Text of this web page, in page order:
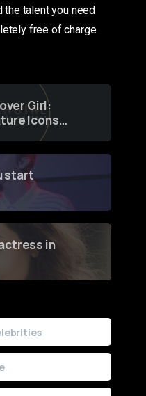
talent you need
free of charge
Girl:
Icons
a
start
in